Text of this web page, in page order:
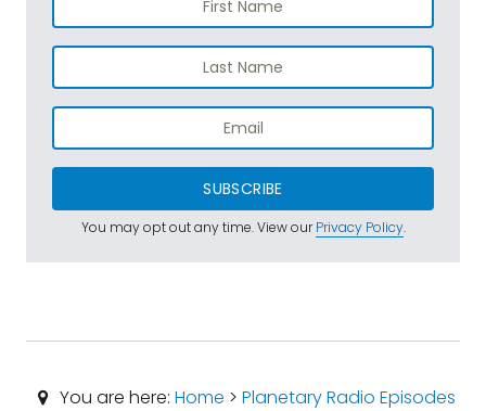
SUBSCRIBE
You may opt out any time. View ourPrivacy Policy.
You are here: Home > Planetary Radio Episodes